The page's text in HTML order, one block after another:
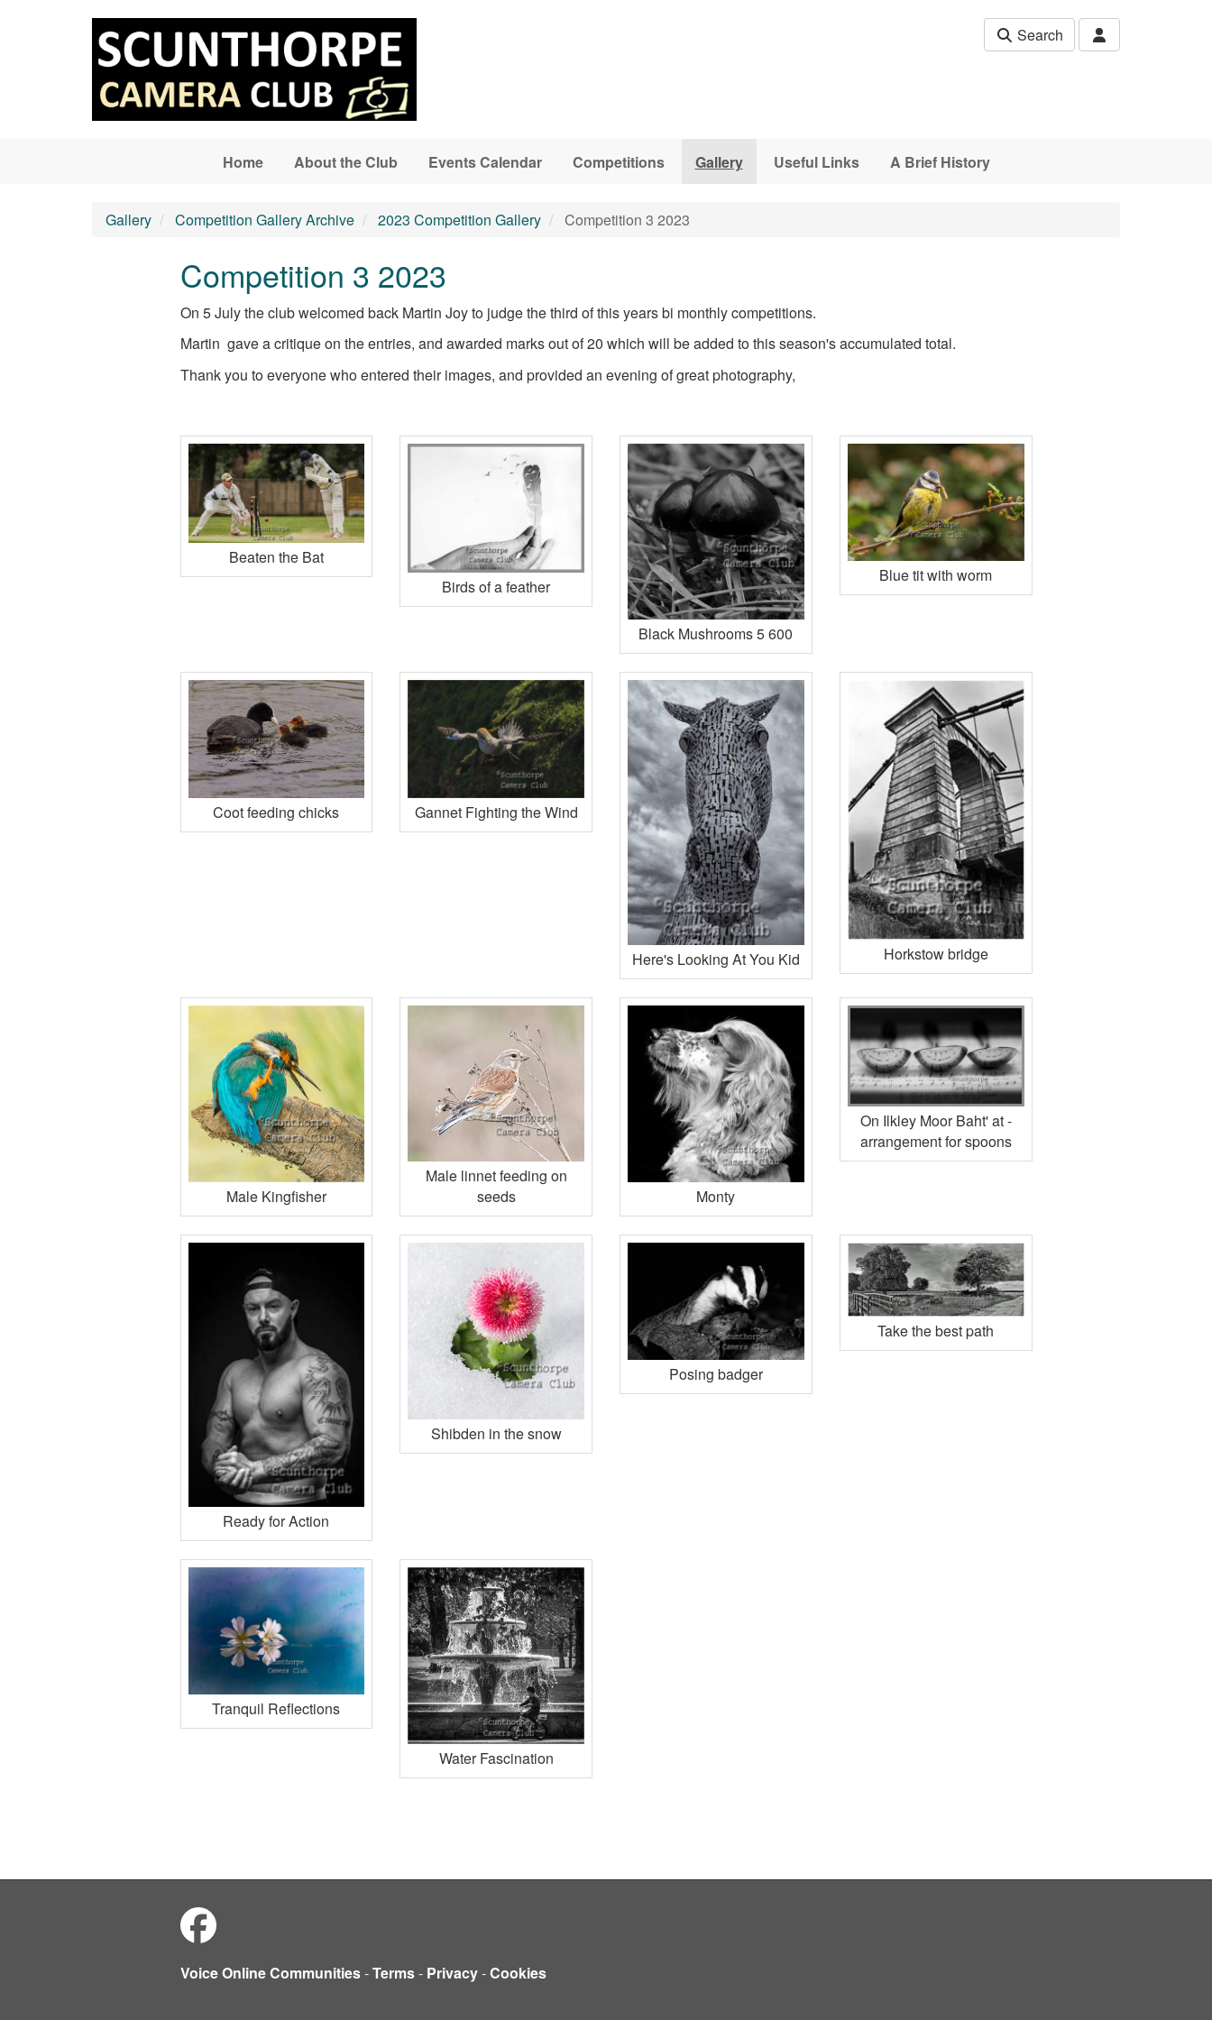
Search
Home About the Club Events Calendar Competitions Gallery Useful Links A Brief History
Gallery Competition Gallery Archive 2023 Competition Gallery Competition 3 2023
Competition 3 2023
On 5 July the club welcomed back Martin Joy to judge the third of this years bi monthly competitions.
Martin gave a critique on the entries, and awarded marks out of 20 which will be added to this season's accumulated total.
Thank you to everyone who entered their images, and provided an evening of great photography,
Beaten the Bat
Birds of a feather
Black Mushrooms 5 600
Blue tit with worm
Coot feeding chicks Gannet Fighting the Wind
Here's Looking At You Kid Horkstow bridge
Male Kingfisher
Male linnet feeding on
seeds
Monty
On Ilkley Moor Baht' at -
arrangement for spoons
Ready for Action
Shibden in the snow
Posing badger
Take the best path
Tranquil Reflections
Water Fascination
Voice Online Communities-Terms- Privacy-Cookies